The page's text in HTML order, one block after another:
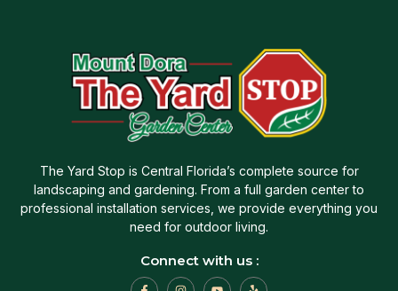
The Yard Stop is Central Florida’s complete source for
landscaping and gardening. From a full garden center to
professional installation services, we provide everything you
need for outdoor living.
Connect with us :